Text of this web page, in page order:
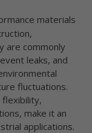
materials
are commonly
leaks, and
fluctuations.
flexibility,
make it an
applications.